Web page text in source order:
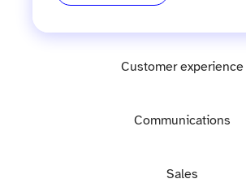
Customer experience
Communications
Sales